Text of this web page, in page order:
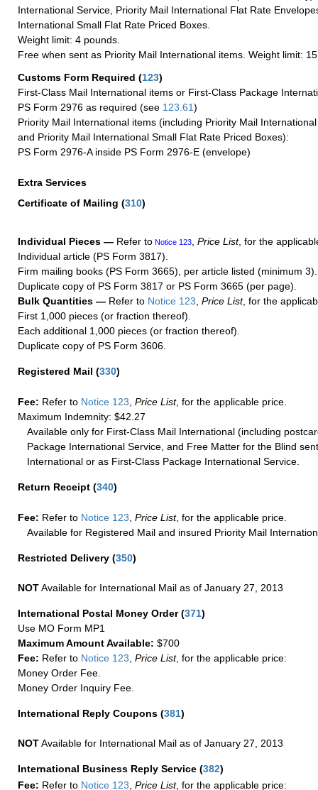
International Service, Priority Mail International Flat Rate
International Small Flat Rate Priced Boxes.
Weight limit: 4 pounds.
Free when sent as Priority Mail International items. Weight limit:
Customs Form Required (123)
First-Class Mail International items or First-Class Package
PS Form 2976 as required (see 123.61)
Priority Mail International items (including Priority Mail
and Priority Mail International Small Flat Rate Priced Boxes):
PS Form 2976-A inside PS Form 2976-E (envelope)
Extra Services
Certificate of Mailing (310)
Individual Pieces — Refer to Notice 123 Price List, for the
Individual article (PS Form 3817).
Firm mailing books (PS Form 3665), per article listed (minimum 3).
Duplicate copy of PS Form 3817 or PS Form 3665 (per page).
Bulk Quantities — Refer to Notice 123 Price List, for the
First 1,000 pieces (or fraction thereof).
Each additional 1,000 pieces (or fraction thereof).
Duplicate copy of PS Form 3606.
Registered Mail (330)
Fee: Refer to Notice 123 Price List, for the applicable price.
Maximum Indemnity: $42.27
Available only for First-Class Mail International (including
Package International Service, and Free Matter for the Blind
International or as First-Class Package International Service.
Return Receipt (340)
Fee: Refer to Notice 123, Price List, for the applicable price.
Available for Registered Mail and insured Priority Mail
Restricted Delivery (350)
NOTAvailable for International Mail as of January 27, 2013
International Postal Money Order(371)
Use MO Form MP1
Maximum Amount Available: $700
Fee: Refer to Notice 123, Price List, for the applicable price:
Money Order Fee.
Money Order Inquiry Fee.
International Reply Coupons (381)
NOTAvailable for International Mail as of January 27, 2013
International Business Reply Service (382)
Fee: Refer to Notice 123 Price List, for the applicable price: